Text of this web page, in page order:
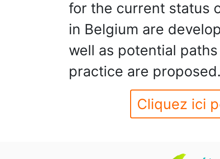
for the current status
in Belgium are
well as potential
practice are
Cliquez ici